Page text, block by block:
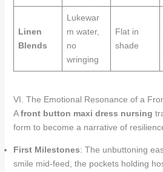
Linen
Blends
Lukewar
m water,
no
wringing
Flat in
shade
VI. The Emotional Resonance of a
Afront button maxi dress nursing
form to become a narrative of
First Milestones: The unbuttoning
smile mid-feed, the pockets holding